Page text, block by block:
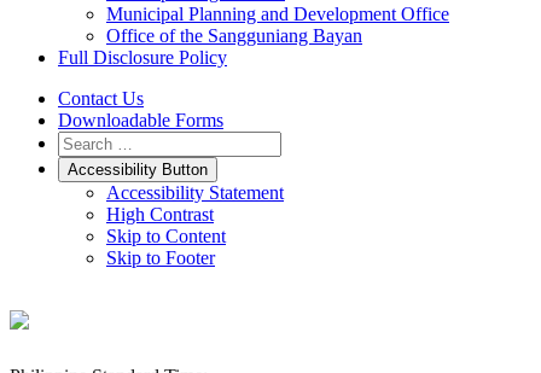
Municipal Planning and Development Office
Office of the Sangguniang Bayan
Full Disclosure Policy
Contact Us
Downloadable Forms
Accessibility Button
Accessibility Statement
High Contrast
Skip to Content
Skip to Footer